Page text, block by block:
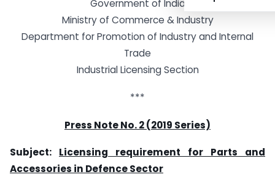
Government of India
Ministry of Commerce & Industry
Department for Promotion of Industry and Internal
Trade
Industrial Licensing Section
***
Press Note No. 2 (2019 Series)
Subject: Licensing requirement for Parts and
Accessories in Defence Sector